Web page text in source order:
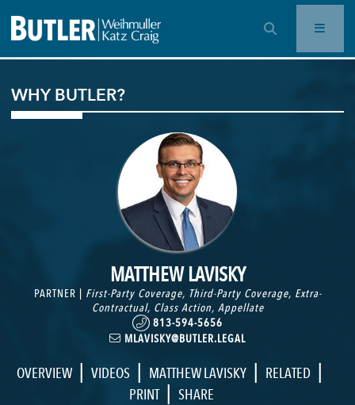
OPEN SEARCH BAR
WHY BUTLER?
MATTHEW LAVISKY
PARTNER | First-Party Coverage, Third-Party Coverage, Extra-
Contractual, Class Action, Appellate
813-594-5656
MLAVISKY@BUTLER.LEGAL
OVERVIEW | VIDEOS | MATTHEW LAVISKY | RELATED |
PRINT | SHARE